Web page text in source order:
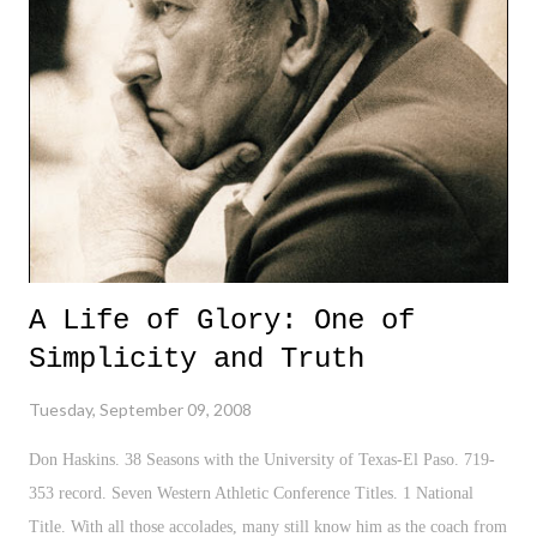
problem since President Roosevelt on the heels of the depression. Oh
yeah, lest we not forget Hurricane Ike, the damage that it has done,
the cost of relief, and the impact on the American oil and energy
refineries. However, in this race for the White House, we continue to
see the typical political "strategies" played out b...
A Life of Glory: One of
Simplicity and Truth
Tuesday, September 09, 2008
Don Haskins. 38 Seasons with the University of Texas-El Paso. 719-
353 record. Seven Western Athletic Conference Titles. 1 National
Title. With all those accolades, many still know him as the coach from